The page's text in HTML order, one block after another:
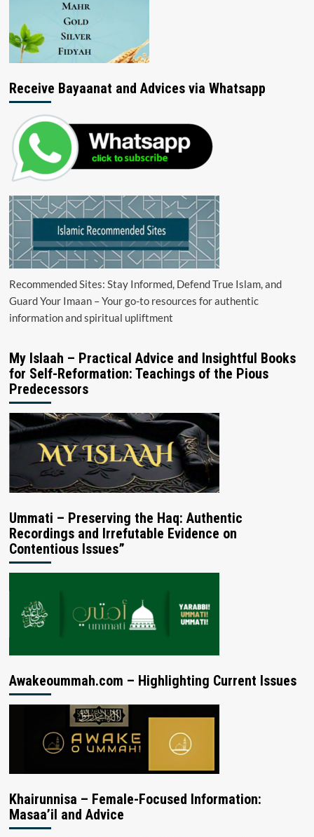
Receive Bayaanat and Advices via Whatsapp
Recommended Sites: Stay Informed, Defend True Islam, and
Guard Your Imaan – Your go-to resources for authentic
information and spiritual upliftment
My Islaah – Practical Advice and Insightful Books
for Self-Reformation: Teachings of the Pious
Predecessors
Ummati – Preserving the Haq: Authentic
Recordings and Irrefutable Evidence on
Contentious Issues”
Awakeoummah.com – Highlighting Current Issues
Khairunnisa – Female-Focused Information:
Masaa’il and Advice